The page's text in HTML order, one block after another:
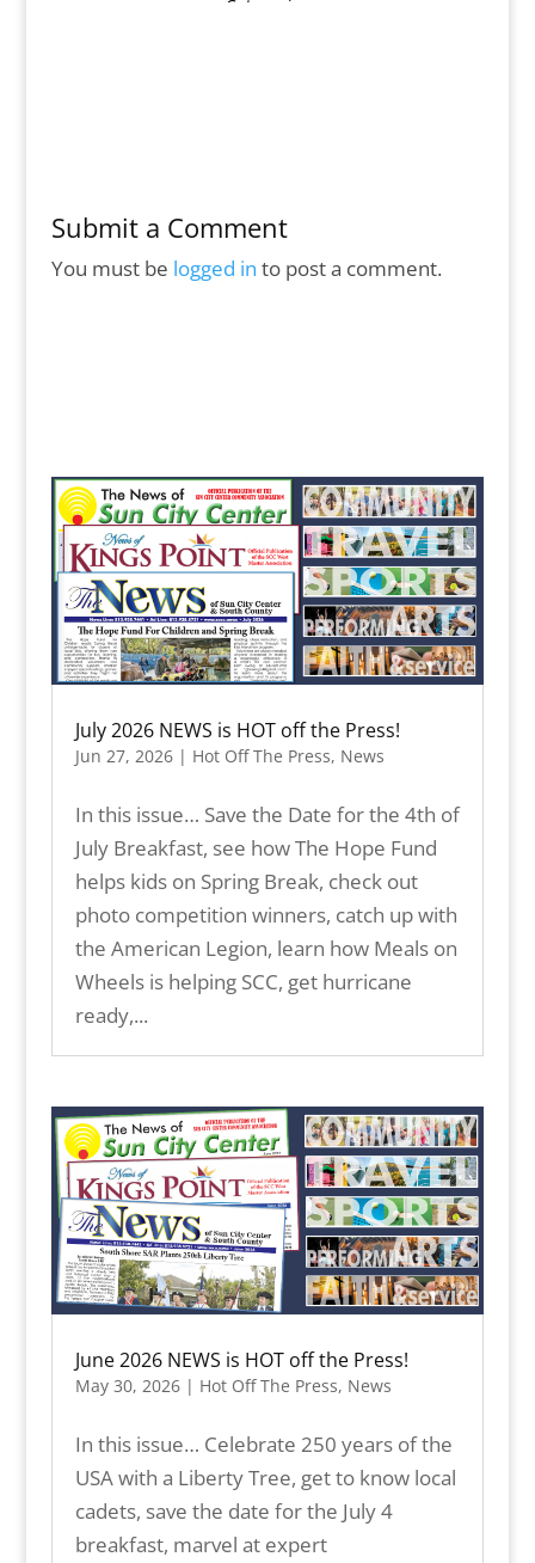
Submit a Comment
You must be logged in to post a comment.
July 2026 NEWS is HOT off the Press!
Jun 27, 2026| Hot Off The Press, News
In this issue… Save the Date for the 4th of
July Breakfast, see how The Hope Fund
helps kids on Spring Break, check out
photo competition winners, catch up with
the American Legion, learn how Meals on
Wheels is helping SCC, get hurricane
ready,...
June 2026 NEWS is HOT off the Press!
May 30, 2026| Hot Off The Press, News
In this issue… Celebrate 250 years of the
USA with a Liberty Tree, get to know local
cadets, save the date for the July 4
breakfast, marvel at expert